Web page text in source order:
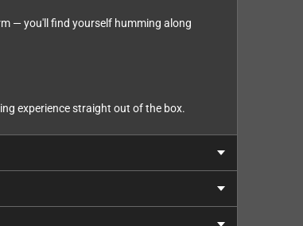
— you'll find yourself humming along
experience straight out of the box.